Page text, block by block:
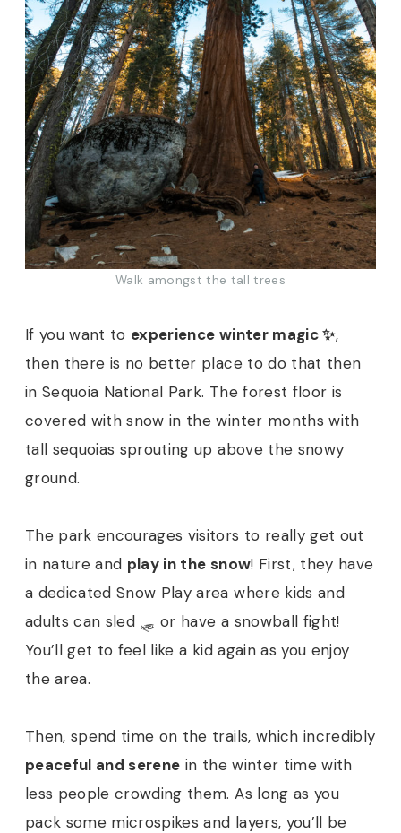
Walk amongst the tall trees
If you want to experience winter magic ✨,
then there is no better place to do that then
in Sequoia National Park. The forest floor is
covered with snow in the winter months with
tall sequoias sprouting up above the snowy
ground.
The park encourages visitors to really get out
in nature and play in the snow! First, they have
a dedicated Snow Play area where kids and
adults can sled 🛷 or have a snowball fight!
You’ll get to feel like a kid again as you enjoy
the area.
Then, spend time on the trails, which incredibly
peaceful and serene in the winter time with
less people crowding them. As long as you
pack some microspikes and layers, you’ll be